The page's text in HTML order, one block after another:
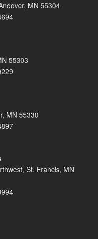
MN 55304
55303
MN 55330
St. Francis, MN